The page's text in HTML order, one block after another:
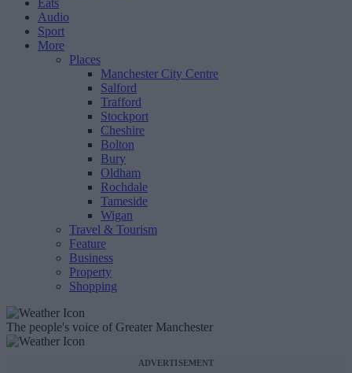
Eats
Audio
Sport
More
Places
Manchester City Centre
Salford
Trafford
Stockport
Cheshire
Bolton
Bury
Oldham
Rochdale
Tameside
Wigan
Travel & Tourism
Feature
Business
Property
Shopping
The people's voice of Greater Manchester
ADVERTISEMENT